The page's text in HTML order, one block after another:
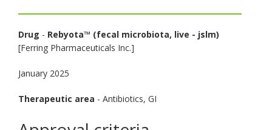
toggle
move
menus.
Drug - Rebyota™ (fecal microbiota, live - jslm)
[Ferring Pharmaceuticals Inc.]
January 2025
Therapeutic area - Antibiotics, GI